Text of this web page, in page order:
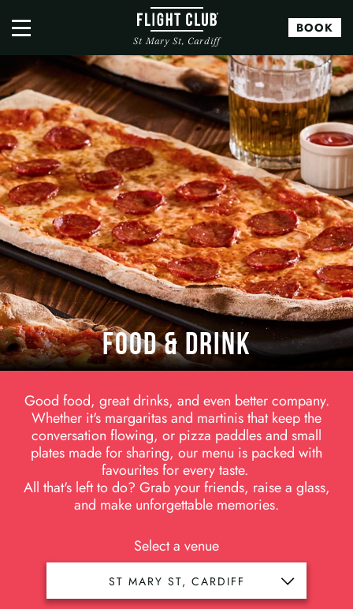
St Mary St, Cardiff
BOOK
FOOD & DRINK
Good food, great drinks, and even better company.
Whether it's margaritas and martinis that keep the
conversation flowing, or pizza paddles and small
plates made for sharing, our menu is packed with
favourites for every taste.
All that's left to do? Grab your friends, raise a glass,
and make unforgettable memories.
Select a venue